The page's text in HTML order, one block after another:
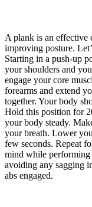
A plank is an effective
improving posture.
Starting in a push-up
your shoulders and
engage your core
forearms and extend
together. Your body
Hold this position for
your body steady.
your breath. Lower
few seconds. Repeat
mind while performing
avoiding any sagging
abs engaged.